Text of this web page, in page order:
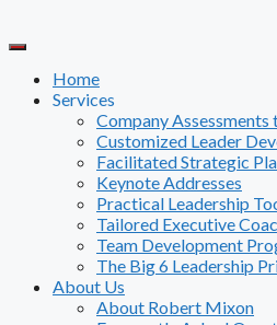
to
Home
Services
Company
Customized Leader
Facilitated Strategic
Keynote Addresses
Practical Leadership
Tailored Executive
Team Development
The Big 6 Leadership
About Us
About Robert Mixon